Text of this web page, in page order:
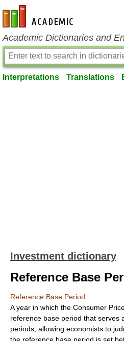
en-academic.com
Academic Dictionaries and
Interpretations Translations
Investment dictionary
Reference Base
Reference Base Period
A year in which the Consumer
reference base period that serves
periods, allowing economists to